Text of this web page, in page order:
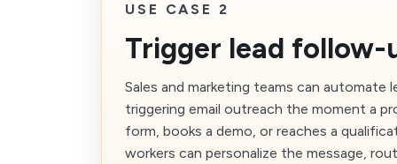
USE CASE 2
Trigger lead follow-
Sales and marketing teams can automate
triggering email outreach the moment a
form, books a demo, or reaches a
workers can personalize the message,